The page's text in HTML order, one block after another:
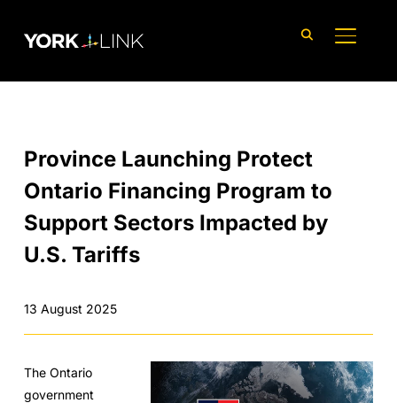
Province Launching Protect
Ontario Financing Program to
Support Sectors Impacted by
U.S. Tariffs
13 August 2025
The Ontario
government